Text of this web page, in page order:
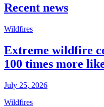
Recent news
Wildfires
Extreme wildfire
100 times more
July 25, 2026
Wildfires